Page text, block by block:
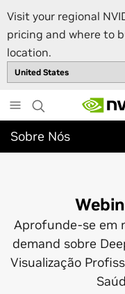
Visit your regional
pricing and where to
location.
Skip
main
Sobre Nós
Aprofunde-se em
demand sobre
Visualização